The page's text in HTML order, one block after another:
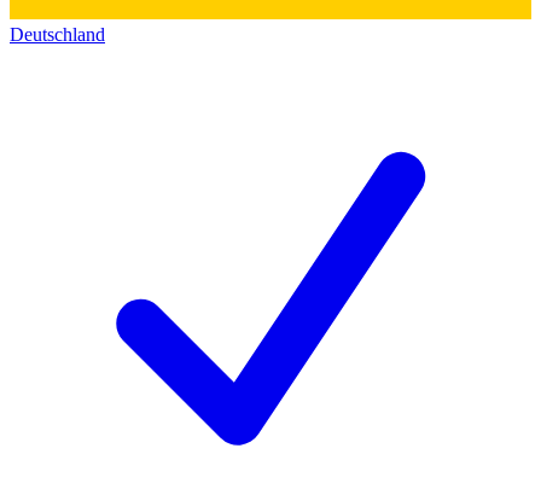
Deutschland